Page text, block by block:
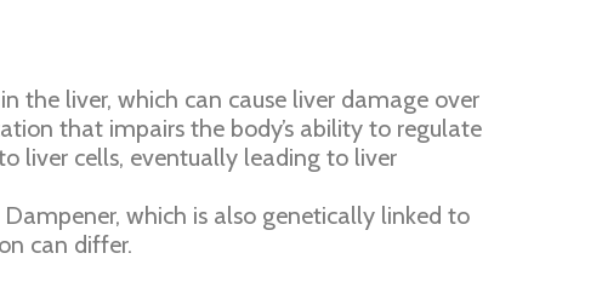
the liver, which can cause liver damage over
that impairs the body’s ability to regulate
liver cells, eventually leading to liver
which is also genetically linked to
can differ.